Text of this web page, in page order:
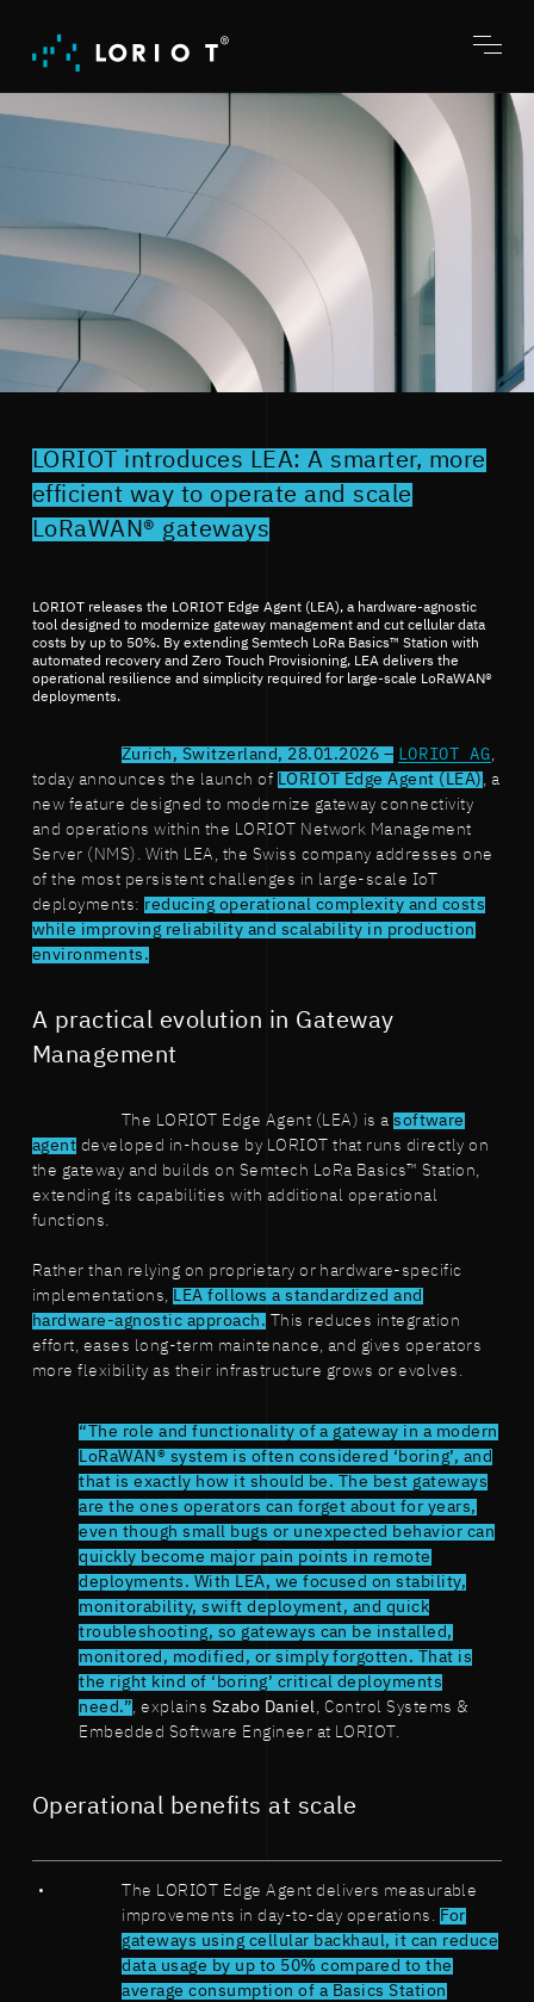
content
menu
LORIOT introduces LEA: A smarter, more
efficient way to operate and scale
LoRaWAN® gateways
LORIOT releases the LORIOT Edge Agent (LEA), a hardware-agnostic
tool designed to modernize gateway management and cut cellular data
costs by up to 50%. By extending Semtech LoRa Basics™ Station with
automated recovery and Zero Touch Provisioning, LEA delivers the
operational resilience and simplicity required for large-scale LoRaWAN®
deployments.
Zurich, Switzerland, 28.01.2026 – LORIOT AG
today announces the launch of
LORIOT Edge Agent (LEA)
, a
new feature designed to modernize gateway connectivity
and operations within the LORIOT Network Management
Server (NMS). With LEA, the Swiss company addresses one
of the most persistent challenges in large-scale IoT
deployments: reducing operational complexity and costs
while improving reliability and scalability in production
environments.
A practical evolution in Gateway
Management
The LORIOT Edge Agent (LEA) is asoftware
agent developed in-house by LORIOT that runs directly on
the gateway and builds on Semtech LoRa Basics™ Station,
extending its capabilities with additional operational
functions.
Rather than relying on proprietary or hardware-specific
implementations,
LEA follows a standardized and
hardware-agnostic approach. This reduces integration
effort, eases long-term maintenance, and gives operators
more flexibility as their infrastructure grows or evolves.
“The role and functionality of a gateway in a modern
LoRaWAN® system is often considered ‘boring’, and
that is exactly how it should be. The best gateways
are the ones operators can forget about for years,
even though small bugs or unexpected behavior can
quickly become major pain points in remote
deployments. With LEA, we focused on stability,
monitorability, swift deployment, and quick
troubleshooting, so gateways can be installed,
monitored, modified, or simply forgotten. That is
the right kind of ‘boring’ critical deployments
need.” , explains Szabo Daniel
, Control Systems &
Embedded Software Engineer at LORIOT.
Operational benefits at scale
The LORIOT Edge Agent delivers measurable
improvements in day-to-day operations. For
gateways using cellular backhaul, it can reduce
data usage by up to 50% compared to the
average consumption of a Basics Station